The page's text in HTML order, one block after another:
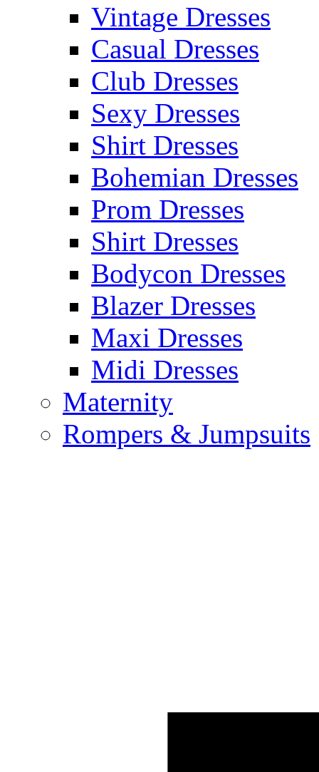
Vintage Dresses
Casual Dresses
Club Dresses
Sexy Dresses
Shirt Dresses
Bohemian Dresses
Prom Dresses
Shirt Dresses
Bodycon Dresses
Blazer Dresses
Maxi Dresses
Midi Dresses
Maternity
Rompers & Jumpsuits